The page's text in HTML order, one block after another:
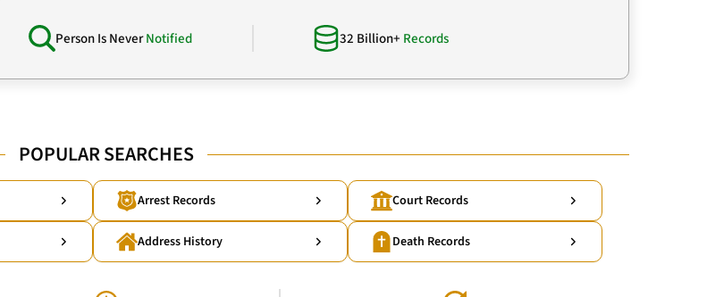
Person Is NeverNotified 32 Billion+ Records
POPULAR SEARCHES
Arrest Records Court Records
Address History Death Records